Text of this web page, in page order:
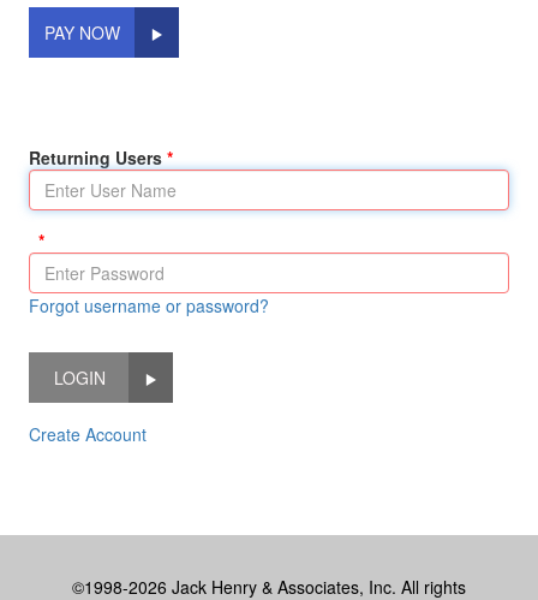
PAY NOW
Returning Users
Forgot username or password?
LOGIN
Create Account
©1998-2026 Jack Henry & Associates, Inc. All rights